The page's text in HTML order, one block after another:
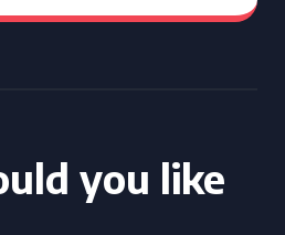
you like